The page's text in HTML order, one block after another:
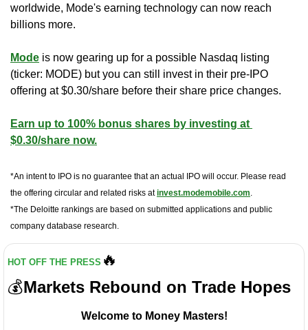
worldwide, Mode's earning technology can now reach
billions more.
Mode is now gearing up for a possible Nasdaq listing
(ticker: MODE) but you can still invest in their pre-IPO
offering at $0.30/share before their share price changes.
Earn up to 100% bonus shares by investing at
$0.30/share now.
*An intent to IPO is no guarantee that an actual IPO will occur. Please read
the offering circular and related risks at invest.modemobile.com
*The Deloitte rankings are based on submitted applications and public
company database research.
HOT OFF THE PRESS 🔥
💰Markets Rebound on Trade Hopes
Welcome to Money Masters!